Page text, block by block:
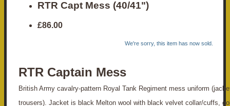
RTR Capt Mess (40/41")
£86.00
We're sorry, this item has now sold.
RTR Captain Mess
British Army cavalry-pattern Royal Tank Regiment mess uniform
trousers). Jacket is black Melton wool with black velvet collar/cuffs,